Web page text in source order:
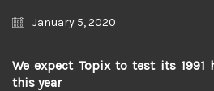
January 5, 2020
We expect Topix to test its
this year